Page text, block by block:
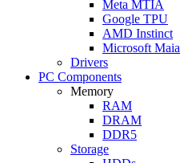
Meta MTIA
Google TPU
AMD Instinct
Microsoft Maia
Drivers
PC Components
Memory
RAM
DRAM
DDR5
Storage